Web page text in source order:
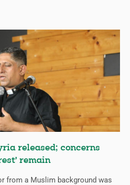
released; concerns
remain
from a Muslim background was